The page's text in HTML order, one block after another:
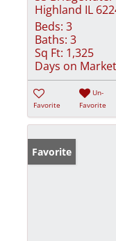
Highland IL
Beds: 3
Baths: 3
Sq Ft: 1,325
Days on
Favorite
Un-
Favorite
Favorite